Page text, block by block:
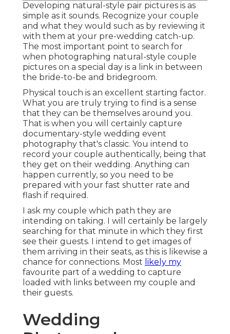
Developing natural-style pair pictures is as
simple as it sounds. Recognize your couple
and what they would such as by reviewing it
with them at your pre-wedding catch-up.
The most important point to search for
when photographing natural-style couple
pictures on a special day is a link in between
the bride-to-be and bridegroom.
Physical touch is an excellent starting factor.
What you are truly trying to find is a sense
that they can be themselves around you.
That is when you will certainly capture
documentary-style wedding event
photography that's classic. You intend to
record your couple authentically, being that
they get on their wedding. Anything can
happen currently, so you need to be
prepared with your fast shutter rate and
flash if required.
I ask my couple which path they are
intending on taking. I will certainly be largely
searching for that minute in which they first
see their guests. I intend to get images of
them arriving in their seats, as this is likewise a
chance for connections. Most likely my
favourite part of a wedding to capture
loaded with links between my couple and
their guests.
Wedding